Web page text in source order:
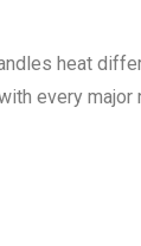
heat
every